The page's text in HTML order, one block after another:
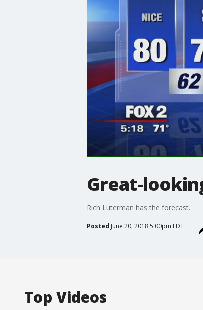
Great-
Rich Luterman has the forecast.
Posted June 20, 2018 5:00pm EDT
Top Videos